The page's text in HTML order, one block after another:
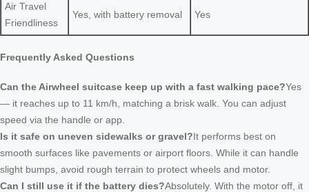
Air Travel
Friendliness
Yes, with battery removal Yes
Frequently Asked Questions
Can the Airwheel suitcase keep up with a fast walking pace?Yes
— it reaches up to 11 km/h, matching a brisk walk. You can adjust
speed via the handle or app.
Is it safe on uneven sidewalks or gravel?It performs best on
smooth surfaces like pavements or airport floors. While it can handle
slight bumps, avoid rough terrain to protect wheels and motor.
Can I still use it if the battery dies?Absolutely. With the motor off, it